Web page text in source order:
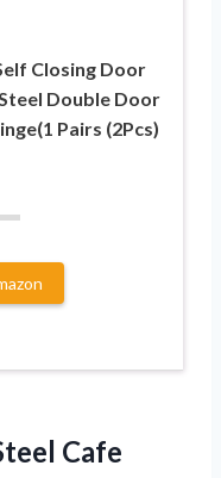
Closing Door
Double Door
Pairs (2Pcs)
Cafe